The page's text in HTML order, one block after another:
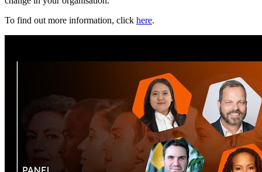
To find out more information, click here.